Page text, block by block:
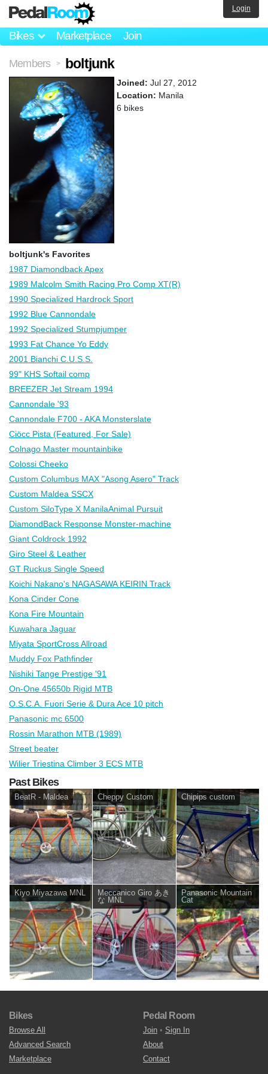
Bikes Marketplace Join
Login
Members > boltjunk
Joined: Jul 27, 2012
Location: Manila
6 bikes
boltjunk's Favorites
1987 Diamondback Apex
1989 Malcolm Smith Racing Pro Comp XT(R)
1990 Specialized Hardrock Sport
1992 Blue Cannondale
1992 Specialized Stumpjumper
1993 Fat Chance Yo Eddy
2001 Bianchi C.U.S.S.
99" KHS Softail comp
BREEZER Jet Stream 1994
Cannondale '93
Cannondale F700 - AKA Monsterslate
Ciöcc Pista (Featured, For Sale)
Colnago Master mountainbike
Colossi Cheeko
Custom Columbus MAX "Asong Asero" Track
Custom Maldea SSCX
Custom SiloType X ManilaAnimal Pursuit
DiamondBack Response Monster-machine
Giant Coldrock 1992
Giro Steel & Leather
GT Ruckus Single Speed
Koichi Nakano's NAGASAWA KEIRIN Track
Kona Cinder Cone
Kona Fire Mountain
Kuwahara Jaguar
Miyata SportCross Allroad
Muddy Fox Pathfinder
Nishiki Tange Prestige '91
On-One 45650b Rigid MTB
O.S.C.A. Fuori Serie & Dura Ace 10 pitch
Panasonic mc 6500
Rossin Marathon MTB (1989)
Street beater
Wilier Triestina Climber 3 ECS MTB
Past Bikes
BeatR - Maldea Cheppy Custom Chipips custom
Kiyo Miyazawa MNL
Meccanico Giro あき
な MNL
Panasonic Mountain
Cat
Bikes
Browse All
Advanced Search
Marketplace
Pedal Room
Join • Sign In
About
Contact